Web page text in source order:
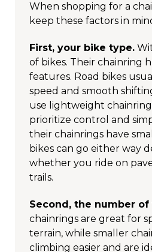
When shopping for a
keep these factors in
First, your bike type.
of bikes. Their chainring
features. Road bikes
speed and smooth
use lightweight
prioritize control and
their chainrings have
bikes can go either way
whether you ride on
trails.
Second, the number
chainrings are great for
terrain, while smaller
climbing easier and are